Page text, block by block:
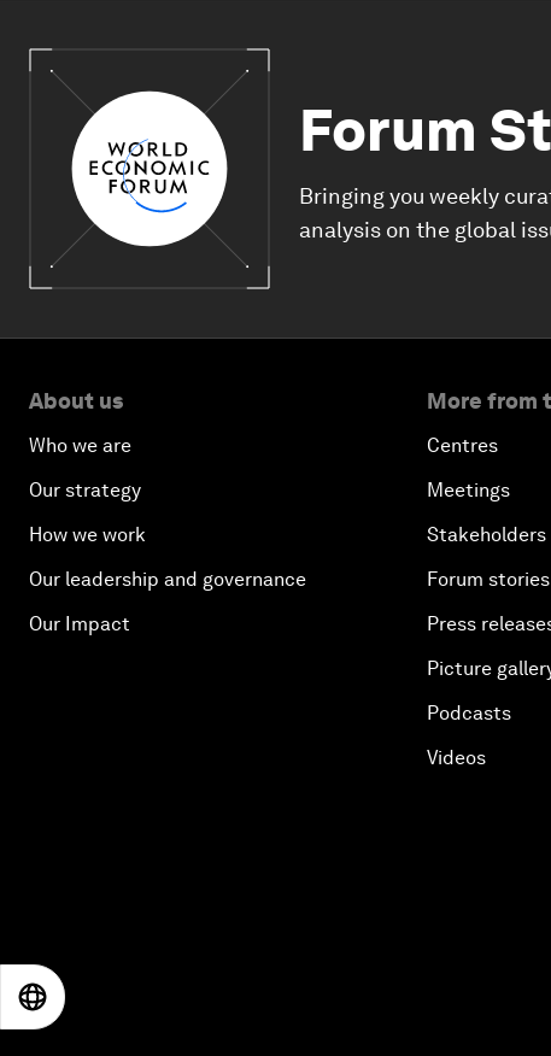
Forum
Bringing you weekly
analysis on the global
About us
Who we are
Our strategy
How we work
Our leadership and governance
Our Impact
More from
Centres
Meetings
Stakeholders
Forum stories
Press
Picture
Podcasts
Videos